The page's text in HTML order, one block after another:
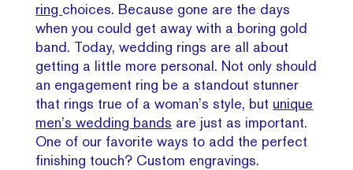
ring choices. Because gone are the days
when you could get away with a boring gold
band. Today, wedding rings are all about
getting a little more personal. Not only should
an engagement ring be a standout stunner
that rings true of a woman’s style, but unique
men’s wedding bands are just as important.
One of our favorite ways to add the perfect
finishing touch? Custom engravings.